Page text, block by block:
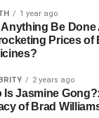
by design rather
born in the
States, Ann has
of the extensive
and their
a pattern of
her life.
1 year ago
Anything Be Done
Prices of
2 years ago
Is Jasmine
of Brad